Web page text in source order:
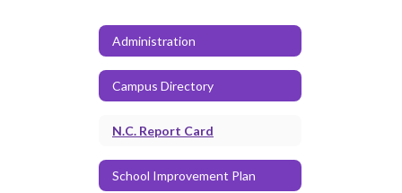
Administration
Campus Directory
N.C. Report Card
School Improvement Plan